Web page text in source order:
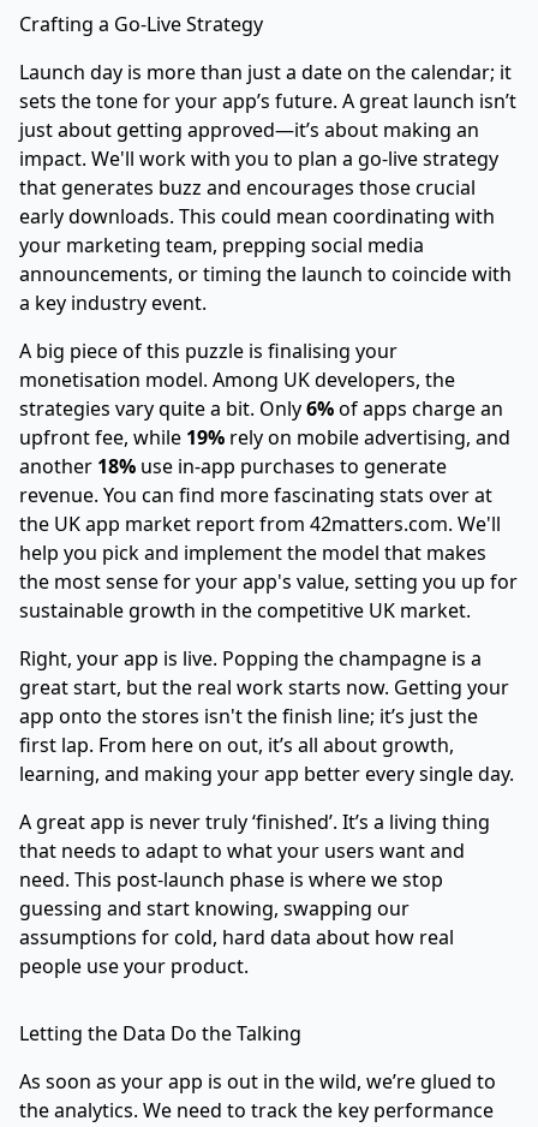
Crafting a Go-Live Strategy
Launch day is more than just a date on the calendar; it
sets the tone for your app’s future. A great launch isn’t
just about getting approved—it’s about making an
impact. We'll work with you to plan a go-live strategy
that generates buzz and encourages those crucial
early downloads. This could mean coordinating with
your marketing team, prepping social media
announcements, or timing the launch to coincide with
a key industry event.
A big piece of this puzzle is finalising your
monetisation model. Among UK developers, the
strategies vary quite a bit. Only6%of apps charge an
upfront fee, while 19% rely on mobile advertising, and
another 18% use in-app purchases to generate
revenue. You can find more fascinating stats over at
the UK app market report from 42matters.com. We'll
help you pick and implement the model that makes
the most sense for your app's value, setting you up for
sustainable growth in the competitive UK market.
Right, your app is live. Popping the champagne is a
great start, but the real work starts now. Getting your
app onto the stores isn't the finish line; it’s just the
first lap. From here on out, it’s all about growth,
learning, and making your app better every single day.
A great app is never truly ‘finished’. It’s a living thing
that needs to adapt to what your users want and
need. This post-launch phase is where we stop
guessing and start knowing, swapping our
assumptions for cold, hard data about how real
people use your product.
Letting the Data Do the Talking
As soon as your app is out in the wild, we’re glued to
the analytics. We need to track the key performance